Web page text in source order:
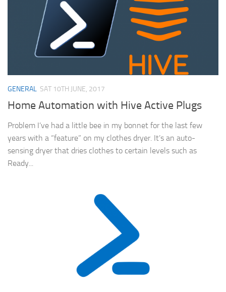
GENERAL SAT 10TH JUNE, 2017
Home Automation with Hive Active Plugs
Problem I’ve had a little bee in my bonnet for the last few
years with a “feature” on my clothes dryer. It’s an auto-
sensing dryer that dries clothes to certain levels such as
Ready...